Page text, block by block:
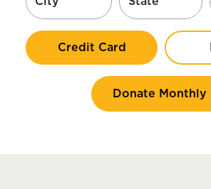
Credit Card
Donate Monthly